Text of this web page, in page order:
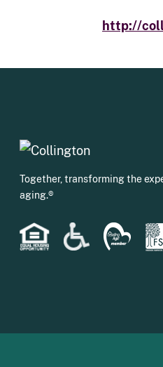
http://
Together, transforming the
aging.®